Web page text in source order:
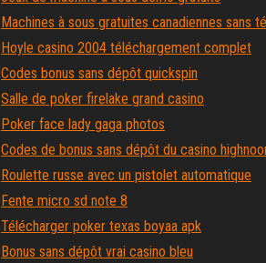
Machines à sous gratuites canadiennes sans
Hoyle casino 2004 téléchargement complet
Codes bonus sans dépôt quickspin
Salle de poker firelake grand casino
Poker face lady gaga photos
Codes de bonus sans dépôt du casino
Roulette russe avec un pistolet automatique
Fente micro sd note 8
Télécharger poker texas boyaa apk
Bonus sans dépôt vrai casino bleu